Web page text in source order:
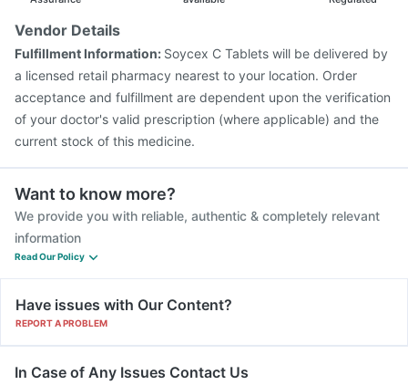
Pneumosil Vaccine
Havrix 720 Junior Vaccine
Prevenar 13 Injection
Vendor Details
Fulfillment Information: Soycex C Tablets will be delivered by
a licensed retail pharmacy nearest to your location. Order
acceptance and fulfillment are dependent upon the verification
of your doctor's valid prescription (where applicable) and the
current stock of this medicine.
Want to know more?
We provide you with reliable, authentic & completely relevant
information
Read Our Policy
Have issues with Our Content?
REPORT A PROBLEM
In Case of Any Issues Contact Us